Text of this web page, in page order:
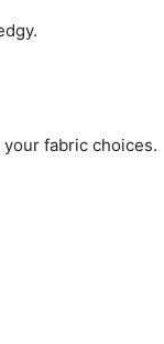
fabric choices.